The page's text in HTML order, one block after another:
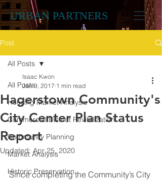
URBAN PARTNERS
Post
All Posts
Housing Market Analysis
Commercial District Revitalization
Community Planning
Market Analysis
Historic Preservation
All Posts
Hagerstown Community's
City Center Plan Status
Report
Isaac Kwon
Jan 9, 2017 1 min read
Updated: Apr 25, 2020
Since completing the Community’s City